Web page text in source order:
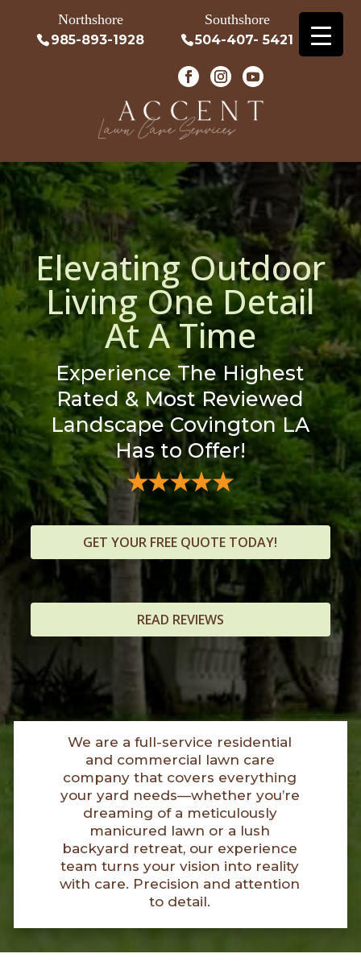
Northshore
985-893-1928
Southshore
504-407- 5421
Elevating Outdoor
Living One Detail
At A Time
Experience The Highest
Rated & Most Reviewed
Landscape Covington LA
Has to Offer!
GET YOUR FREE QUOTE TODAY!
READ REVIEWS
We are a full-service residential
and commercial lawn care
company that covers everything
your yard needs—whether you’re
dreaming of a meticulously
manicured lawn or a lush
backyard retreat, our experience
team turns your vision into reality
with care. Precision and attention
to detail.